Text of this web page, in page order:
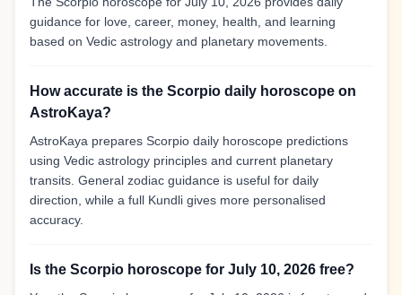
guidance for love, career, money, health, and learning
based on Vedic astrology and planetary movements.
How accurate is the Scorpio daily horoscope on
AstroKaya?
AstroKaya prepares Scorpio daily horoscope predictions
using Vedic astrology principles and current planetary
transits. General zodiac guidance is useful for daily
direction, while a full Kundli gives more personalised
accuracy.
Is the Scorpio horoscope for July 10, 2026 free?